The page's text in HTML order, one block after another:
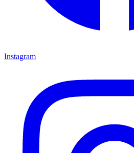
Instagram